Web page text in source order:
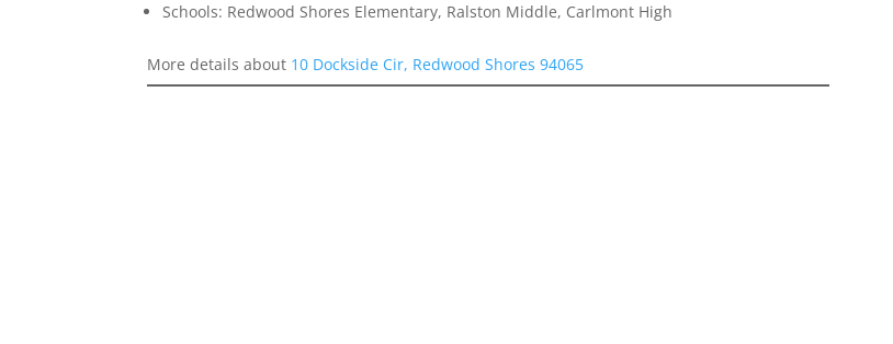
Schools: Redwood Shores Elementary, Ralston Middle, Carlmont High
More details about 10 Dockside Cir, Redwood Shores 94065